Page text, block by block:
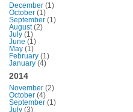
December (1)
October (1)
September (1)
August(2)
July (1)
June (1)
May (1)
February (1)
January (4)
2014
November (2)
October (4)
September (1)
July (3)